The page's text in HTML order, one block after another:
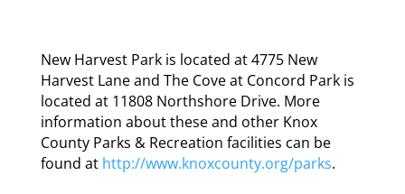
New Harvest Park is located at 4775 New
Harvest Lane and The Cove at Concord Park is
located at 11808 Northshore Drive. More
information about these and other Knox
County Parks & Recreation facilities can be
found at http://www.knoxcounty.org/parks.